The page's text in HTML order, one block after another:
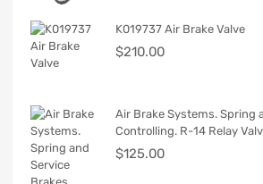
K019737 Air Brake Valve
$210.00
Air Brake Systems. Spring
Controlling. R-14 Relay
$125.00